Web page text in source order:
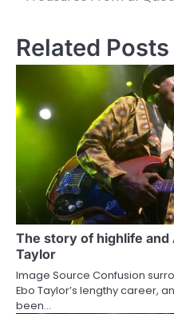
Related Posts
The story of highlife and
Taylor
Image Source Confusion
Ebo Taylor’s lengthy career,
been…